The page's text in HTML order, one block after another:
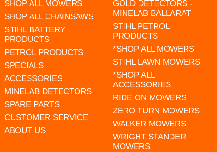
SHOP ALL MOWERS
SHOP ALL CHAINSAWS
STIHL BATTERY
PRODUCTS
PETROL PRODUCTS
SPECIALS
ACCESSORIES
MINELAB DETECTORS
SPARE PARTS
CUSTOMER SERVICE
ABOUT US
GOLD DETECTORS -
MINELAB BALLARAT
STIHL PETROL
PRODUCTS
*SHOP ALL MOWERS
STIHL LAWN MOWERS
*SHOP ALL
ACCESSORIES
RIDE ON MOWERS
ZERO TURN MOWERS
WALKER MOWERS
WRIGHT STANDER
MOWERS